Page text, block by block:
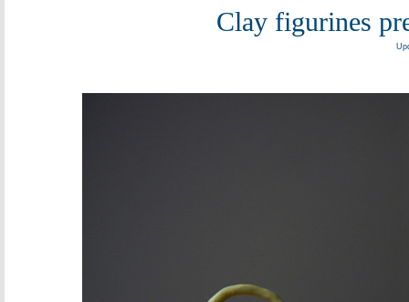
Clay figurines